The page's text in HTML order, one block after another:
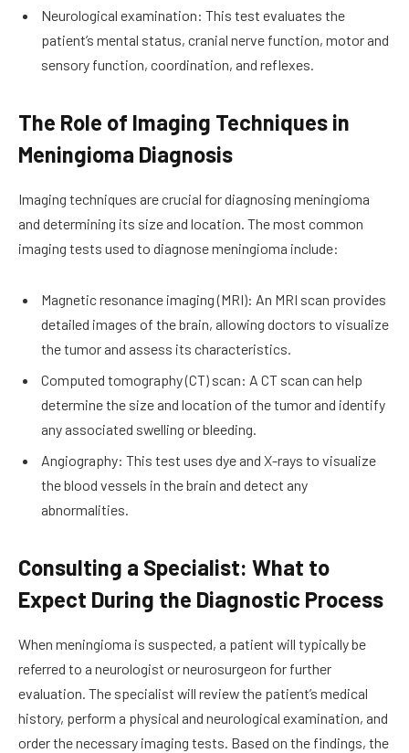
Neurological examination: This test evaluates the
patient’s mental status, cranial nerve function, motor and
sensory function, coordination, and reflexes.
The Role of Imaging Techniques in
Meningioma Diagnosis
Imaging techniques are crucial for diagnosing meningioma
and determining its size and location. The most common
imaging tests used to diagnose meningioma include:
Magnetic resonance imaging (MRI): An MRI scan provides
detailed images of the brain, allowing doctors to visualize
the tumor and assess its characteristics.
Computed tomography (CT) scan: A CT scan can help
determine the size and location of the tumor and identify
any associated swelling or bleeding.
Angiography: This test uses dye and X-rays to visualize
the blood vessels in the brain and detect any
abnormalities.
Consulting a Specialist: What to
Expect During the Diagnostic Process
When meningioma is suspected, a patient will typically be
referred to a neurologist or neurosurgeon for further
evaluation. The specialist will review the patient’s medical
history, perform a physical and neurological examination, and
order the necessary imaging tests. Based on the findings, the